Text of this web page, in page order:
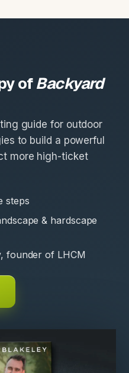
ofBackyard
guide for outdoor
to build a powerful
more high-ticket
steps
& hardscape
founder of LHCM